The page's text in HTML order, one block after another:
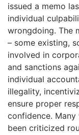
issued a memo
individual
wrongdoing. The
– some existing,
involved in
and sanctions
individual
illegality,
ensure proper
confidence.
been criticized